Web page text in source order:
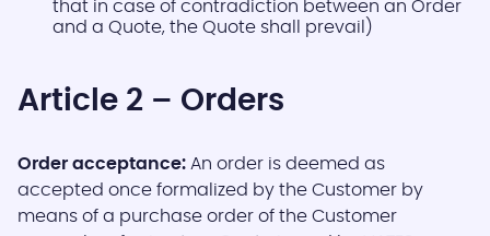
that in case of contradiction between an Order
and a Quote, the Quote shall prevail)
Article 2 – Orders
Order acceptance: An order is deemed as
accepted once formalized by the Customer by
means of a purchase order of the Customer